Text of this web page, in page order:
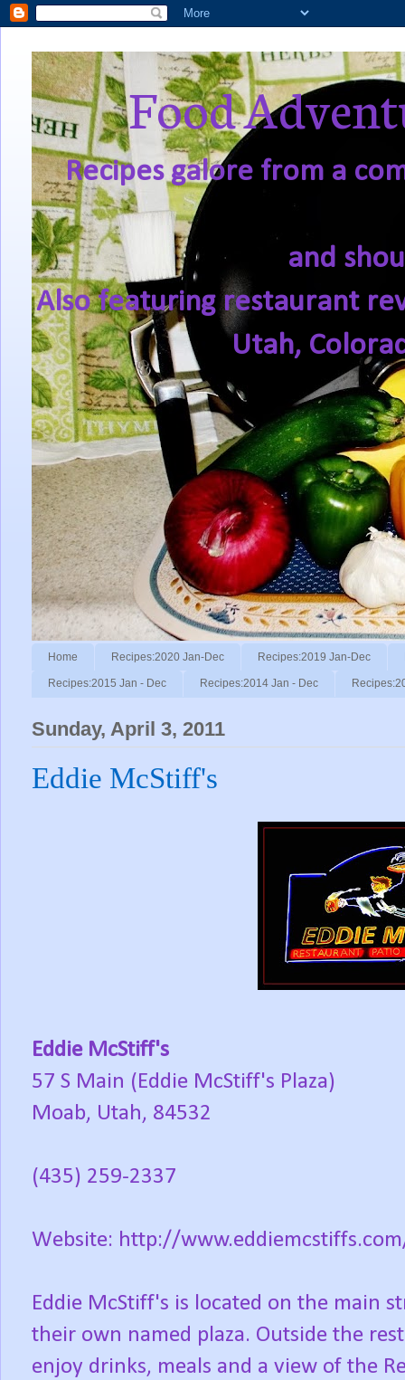
Food
Recipes galore from a
and
Also featuring restaurant
Utah,
Home Recipes:2020 Jan-Dec Recipes:2019 Jan-Dec
Recipes:2015 Jan - Dec Recipes:2014 Jan - Dec
Sunday, April 3, 2011
Eddie McStiff's
Eddie McStiff's
57 S Main (Eddie McStiff's Plaza)
Moab, Utah, 84532
(435) 259-2337
Website: http://
Eddie McStiff's is located on the main
their own named plaza. Outside the
enjoy drinks, meals and a view of the